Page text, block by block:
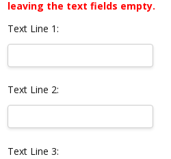
leaving the text fields empty.
Text Line 1:
Text Line 2:
Text Line 3: